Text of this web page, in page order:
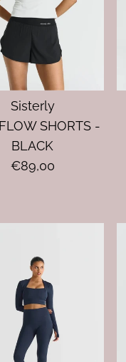
Sisterly
SHORTS -
BLACK
€89,00